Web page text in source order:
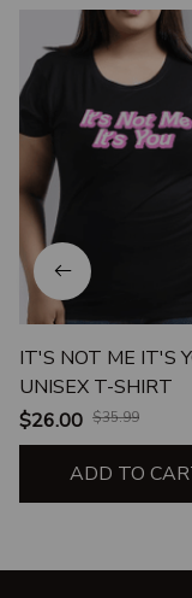
IT'S NOT ME IT'S
UNISEX T-SHIRT
$26.00 $35.99
ADD TO